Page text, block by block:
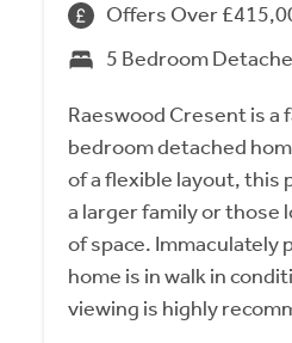
Offers Over
5 Bedroom
Raeswood Cresent is a
bedroom detached
of a flexible layout, this
a larger family or those
of space. Immaculately
home is in walk in
viewing is highly